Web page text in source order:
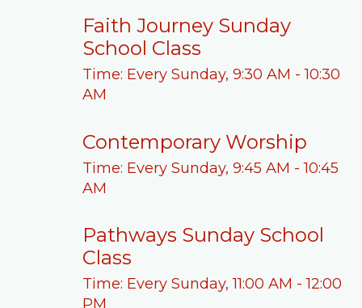
Faith Journey Sunday
School Class
Time: Every Sunday,9:30 AM - 10:30
AM
Contemporary Worship
Time: Every Sunday,9:45 AM - 10:45
AM
Pathways Sunday School
Class
Time: Every Sunday,11:00 AM - 12:00
PM